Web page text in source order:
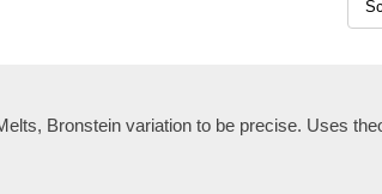
Bronstein variation to be precise. Uses